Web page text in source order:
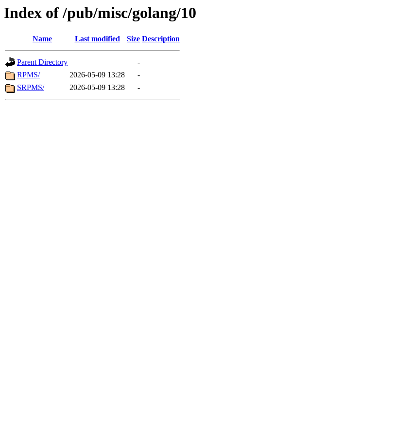
Index of /pub/misc/golang/10
Name Last modified Size Description
Parent Directory
-
RPMS/
2026-05-09 13:28
-
SRPMS/
2026-05-09 13:28 -